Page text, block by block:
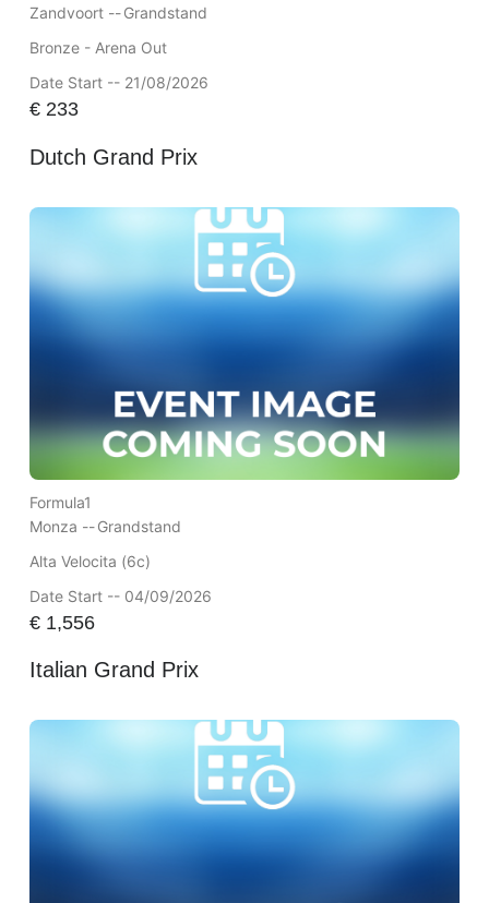
Zandvoort --Grandstand
Bronze - Arena Out
Date Start -- 21/08/2026
€233
Dutch Grand Prix
Formula1
Monza --Grandstand
Alta Velocita (6c)
Date Start -- 04/09/2026
€1,556
Italian Grand Prix